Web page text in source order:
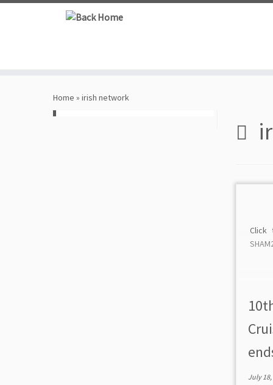
Skip
Home » irish network
Click
July 18,